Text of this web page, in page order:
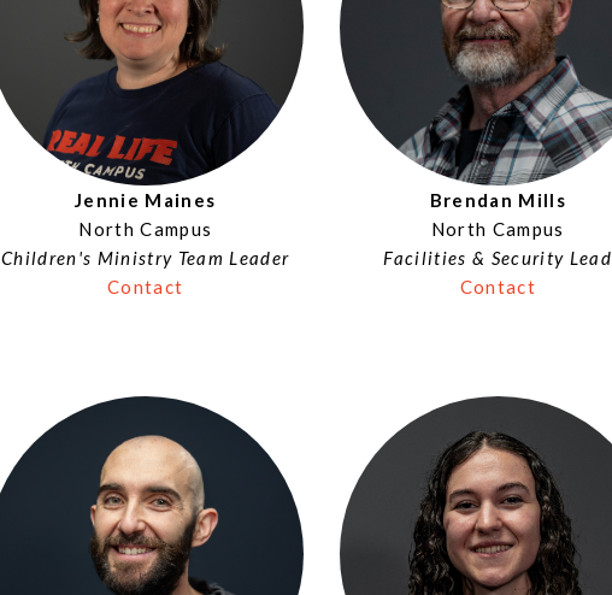
Jennie Maines
North Campus
Children's Ministry Team Leader
Contact
Brendan Mills
North Campus
Facilities & Security Lead
Contact